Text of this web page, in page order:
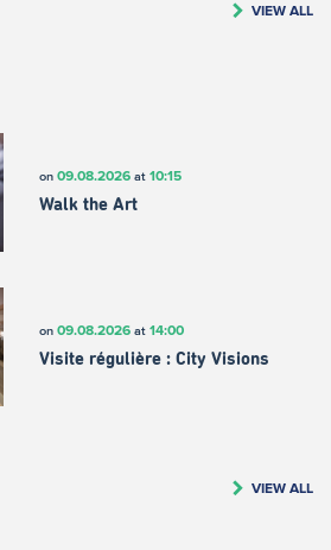
VIEW ALL
on 09.08.2026at 10:15
Walk the Art
on 09.08.2026at 14:00
Visite régulière : City Visions
VIEW ALL